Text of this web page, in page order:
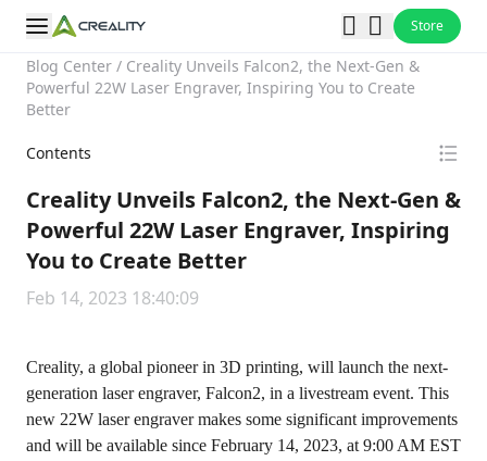
Store
Blog Center / Creality Unveils Falcon2, the Next-Gen &
Powerful 22W Laser Engraver, Inspiring You to Create
Better
Contents
Creality Unveils Falcon2, the Next-Gen &
Powerful 22W Laser Engraver, Inspiring
You to Create Better
Feb 14, 2023 18:40:09
Creality, a global pioneer in 3D printing, will launch the next-
generation laser engraver, Falcon2, in a livestream event. This
new 22W laser engraver makes some significant improvements
and will be available since February 14, 2023, at 9:00 AM EST